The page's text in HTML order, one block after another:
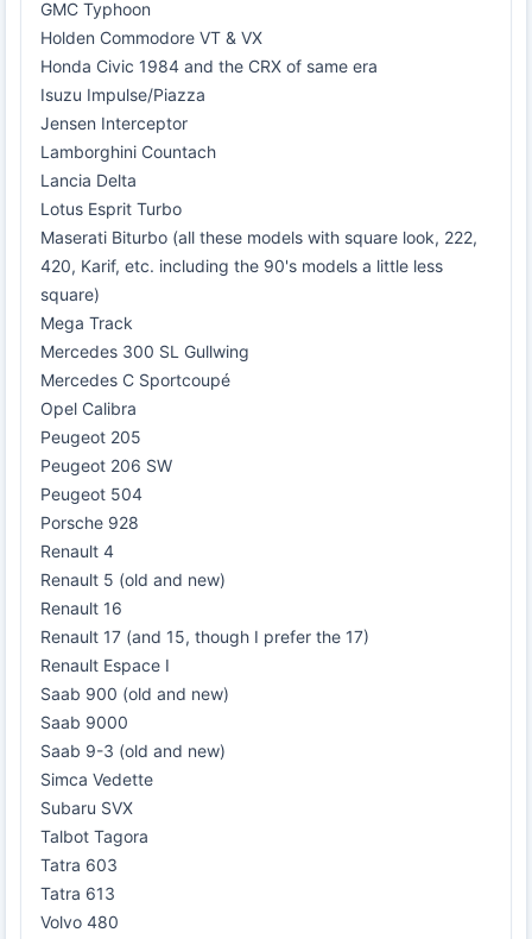
GMC Typhoon
Holden Commodore VT & VX
Honda Civic 1984 and the CRX of same era
Isuzu Impulse/Piazza
Jensen Interceptor
Lamborghini Countach
Lancia Delta
Lotus Esprit Turbo
Maserati Biturbo (all these models with square look, 222,
420, Karif, etc. including the 90's models a little less
square)
Mega Track
Mercedes 300 SL Gullwing
Mercedes C Sportcoupé
Opel Calibra
Peugeot 205
Peugeot 206 SW
Peugeot 504
Porsche 928
Renault 4
Renault 5 (old and new)
Renault 16
Renault 17 (and 15, though I prefer the 17)
Renault Espace I
Saab 900 (old and new)
Saab 9000
Saab 9-3 (old and new)
Simca Vedette
Subaru SVX
Talbot Tagora
Tatra 603
Tatra 613
Volvo 480